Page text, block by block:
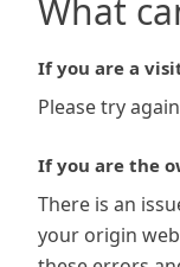
What
If you are a
Please try
If you are the
There is an
your origin